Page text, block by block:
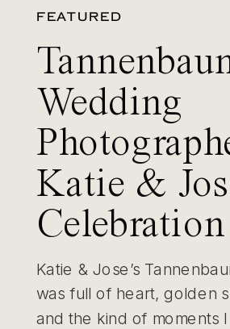
FEATURED
Wedding
Katie &
Celebration
Katie & Jose’s
was full of heart, golden
and the kind of moments